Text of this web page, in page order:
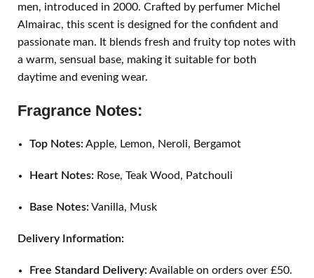
men, introduced in 2000. Crafted by perfumer Michel
Almairac, this scent is designed for the confident and
passionate man. It blends fresh and fruity top notes with
a warm, sensual base, making it suitable for both
daytime and evening wear.
Fragrance Notes:
Top Notes: Apple, Lemon, Neroli, Bergamot
Heart Notes: Rose, Teak Wood, Patchouli
Base Notes: Vanilla, Musk
Delivery Information:
Free Standard Delivery: Available on orders over £50.